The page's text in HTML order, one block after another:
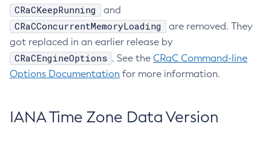
CRaCKeepRunning and
CRaCConcurrentMemoryLoading
are removed. They
got replaced in an earlier release by
CRaCEngineOptions . See the CRaC Command-line
Options Documentation for more information.
IANA Time Zone Data Version